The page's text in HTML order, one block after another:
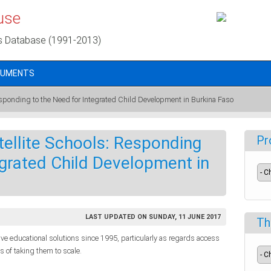
Database (1991-2013)
to the Need for Integrated Child Development in Burkina Faso
Schools: Responding
Child Development in
LAST UPDATED ON SUNDAY, 11 JUNE 2017
educational solutions since 1995, particularly as regards access
of taking them to scale.